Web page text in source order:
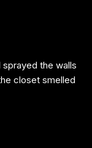
the walls
closet smelled